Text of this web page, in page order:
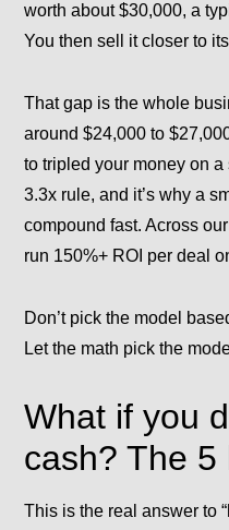
worth about $30,000, a
You then sell it closer to
That gap is the whole
around $24,000 to
to tripled your money on a
3.3x rule, and it’s why a
compound fast. Across
run 150%+ ROI per deal
Don’t pick the model
Let the math pick the
What if you
cash? The 5
This is the real answer to